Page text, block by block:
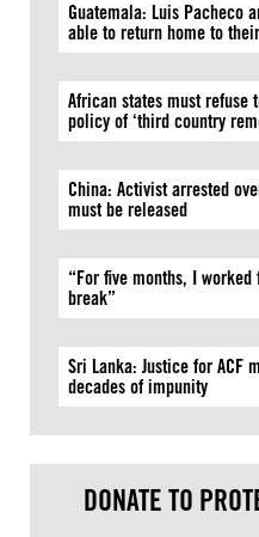
Guatemala: Luis Pacheco
able to return home to
African states must refuse
policy of ‘third country
China: Activist arrested
must be released
“For five months, I
break”
Sri Lanka: Justice for ACF
decades of impunity
DONATE TO